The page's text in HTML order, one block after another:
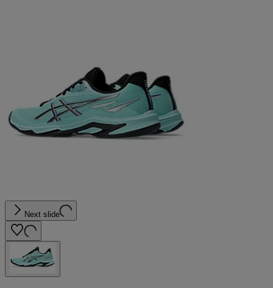
Next slide